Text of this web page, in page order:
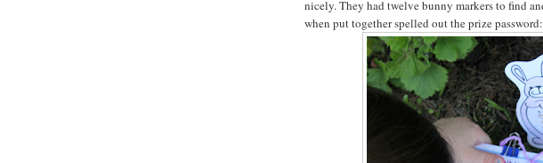
nicely. They had twelve bunny markers to find
when put together spelled out the prize